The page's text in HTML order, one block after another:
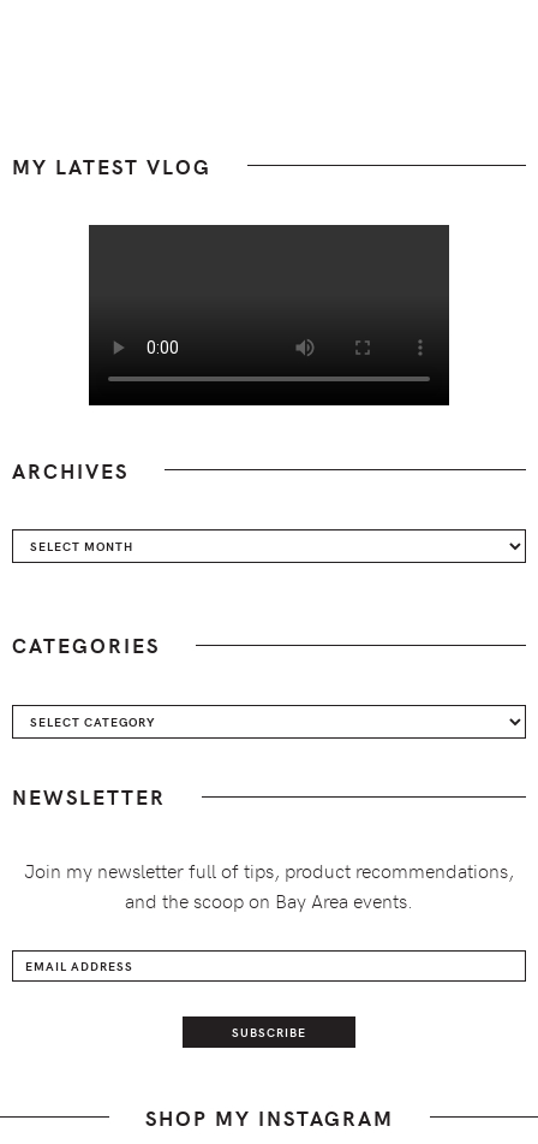
Footer
MY LATEST VLOG
ARCHIVES
Archives
CATEGORIES
Categories
NEWSLETTER
Join my newsletter full of tips, product recommendations,
and the scoop on Bay Area events.
SHOP MY INSTAGRAM